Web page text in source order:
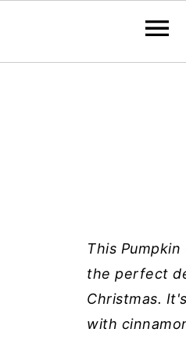
This
the perfect
Christmas.
with